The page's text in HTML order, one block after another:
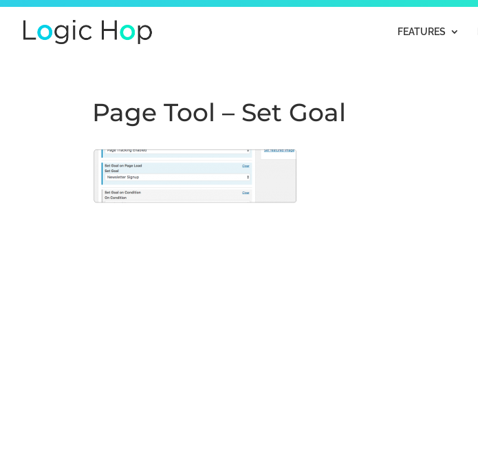
FEATURES
Page Tool – Set Goal